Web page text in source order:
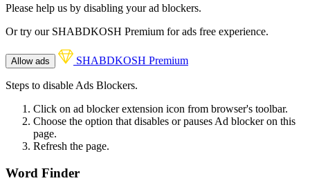
Please help us by disabling your ad blockers.
Or try our SHABDKOSH Premium for ads free experience.
Allow ads SHABDKOSH Premium
Steps to disable Ads Blockers.
Click on ad blocker extension icon from browser's toolbar.
Choose the option that disables or pauses Ad blocker on this
page.
Refresh the page.
Word Finder